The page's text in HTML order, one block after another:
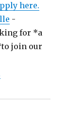
here.
-
for *a
join our